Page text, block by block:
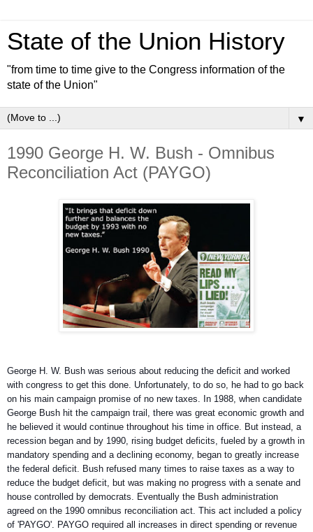
State of the Union History
"from time to time give to the Congress information of the
state of the Union"
▼
1990 George H. W. Bush - Omnibus
Reconciliation Act (PAYGO)
George H. W. Bush was serious about reducing the deficit and worked
with congress to get this done. Unfortunately, to do so, he had to go back
on his main campaign promise of no new taxes. In 1988, when candidate
George Bush hit the campaign trail, there was great economic growth and
he believed it would continue throughout his time in office. But instead, a
recession began and by 1990, rising budget deficits, fueled by a growth in
mandatory spending and a declining economy, began to greatly increase
the federal deficit. Bush refused many times to raise taxes as a way to
reduce the budget deficit, but was making no progress with a senate and
house controlled by democrats. Eventually the Bush administration
agreed on the 1990 omnibus reconciliation act. This act included a policy
of 'PAYGO'. PAYGO required all increases in direct spending or revenue